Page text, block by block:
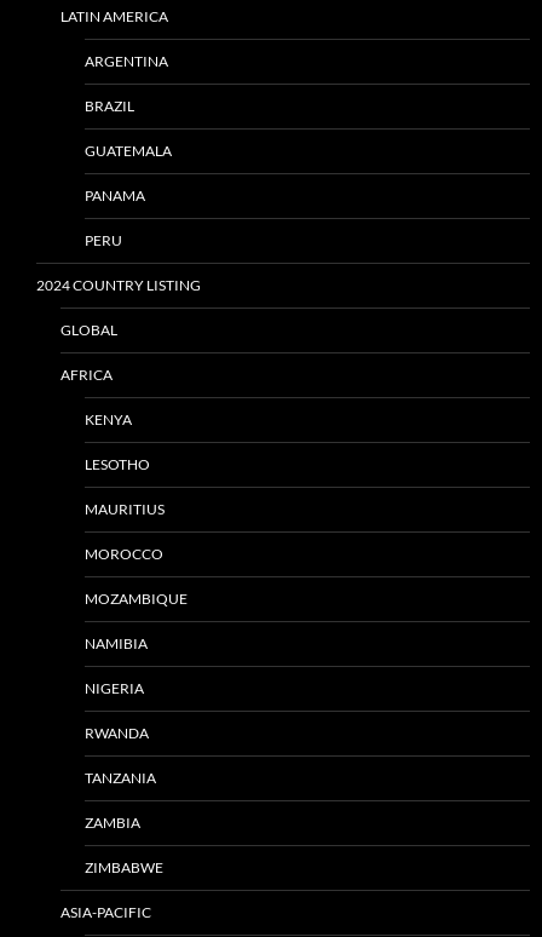
LATIN AMERICA
ARGENTINA
BRAZIL
GUATEMALA
PANAMA
PERU
2024 COUNTRY LISTING
GLOBAL
AFRICA
KENYA
LESOTHO
MAURITIUS
MOROCCO
MOZAMBIQUE
NAMIBIA
NIGERIA
RWANDA
TANZANIA
ZAMBIA
ZIMBABWE
ASIA-PACIFIC